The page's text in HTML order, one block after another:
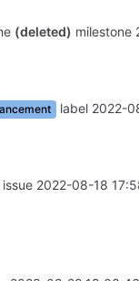
(deleted) milestone
label 2022-
2022-08-18